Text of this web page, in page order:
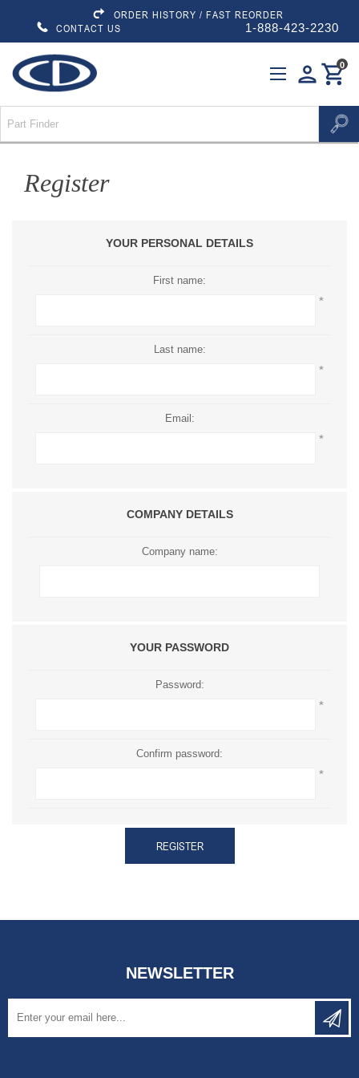
ORDER HISTORY / FAST REORDER
CONTACT US
1-888-423-2230
personshopping_cart
0
Register
YOUR PERSONAL DETAILS
First name:
*
Last name:
*
Email:
*
COMPANY DETAILS
Company name:
YOUR PASSWORD
Password:
*
Confirm password:
*
REGISTER
NEWSLETTER